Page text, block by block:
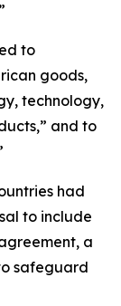
to
goods,
technology,
and to
had
to include
a
safeguard